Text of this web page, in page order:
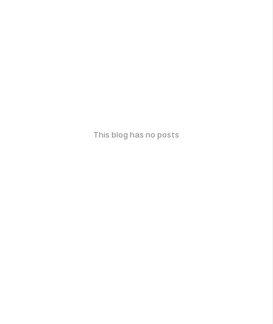
This blog has no posts